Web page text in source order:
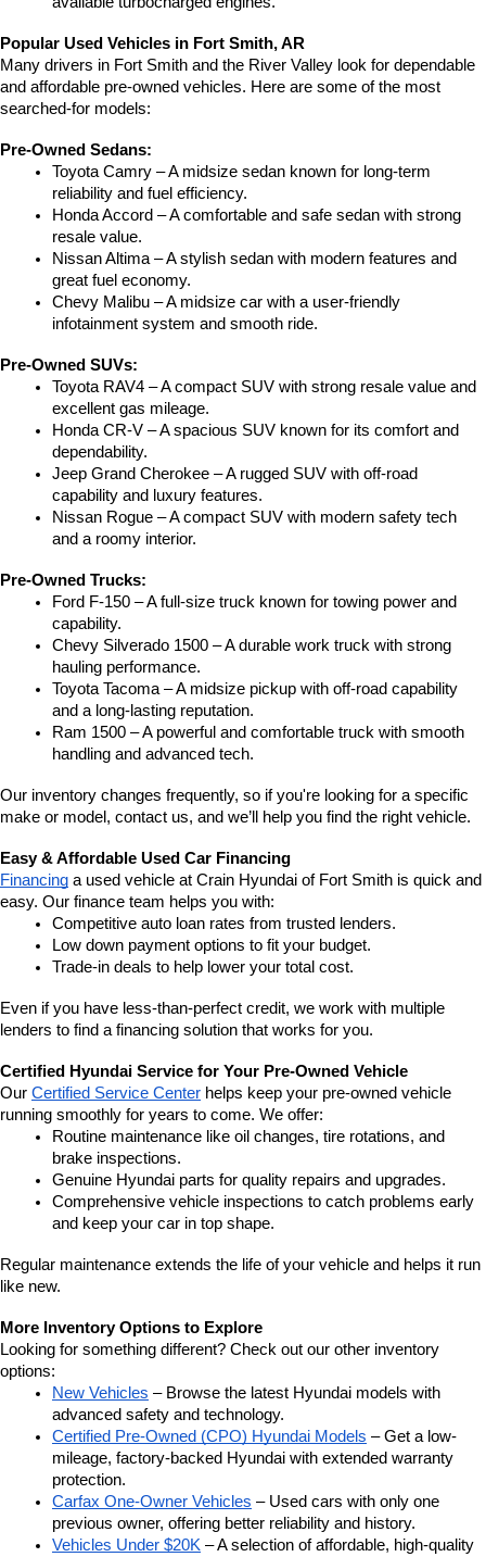
Popular Used Vehicles in Fort Smith, AR
Many drivers in Fort Smith and the River Valley look for dependable
and affordable pre-owned vehicles. Here are some of the most
searched-for models:
Pre-Owned Sedans:
Toyota Camry – A midsize sedan known for long-term
reliability and fuel efficiency.
Honda Accord – A comfortable and safe sedan with strong
resale value.
Nissan Altima – A stylish sedan with modern features and
great fuel economy.
Chevy Malibu – A midsize car with a user-friendly
infotainment system and smooth ride.
Pre-Owned SUVs:
Toyota RAV4 – A compact SUV with strong resale value and
excellent gas mileage.
Honda CR-V – A spacious SUV known for its comfort and
dependability.
Jeep Grand Cherokee – A rugged SUV with off-road
capability and luxury features.
Nissan Rogue – A compact SUV with modern safety tech
and a roomy interior.
Pre-Owned Trucks:
Ford F-150 – A full-size truck known for towing power and
capability.
Chevy Silverado 1500 – A durable work truck with strong
hauling performance.
Toyota Tacoma – A midsize pickup with off-road capability
and a long-lasting reputation.
Ram 1500 – A powerful and comfortable truck with smooth
handling and advanced tech.
Our inventory changes frequently, so if you're looking for a specific
make or model, contact us, and we’ll help you find the right vehicle.
Easy & Affordable Used Car Financing
Financing a used vehicle at Crain Hyundai of Fort Smith is quick and
easy. Our finance team helps you with:
Competitive auto loan rates from trusted lenders.
Low down payment options to fit your budget.
Trade-in deals to help lower your total cost.
Even if you have less-than-perfect credit, we work with multiple
lenders to find a financing solution that works for you.
Certified Hyundai Service for Your Pre-Owned Vehicle
Our Certified Service Center helps keep your pre-owned vehicle
running smoothly for years to come. We offer:
Routine maintenance like oil changes, tire rotations, and
brake inspections.
Genuine Hyundai parts for quality repairs and upgrades.
Comprehensive vehicle inspections to catch problems early
and keep your car in top shape.
Regular maintenance extends the life of your vehicle and helps it run
like new.
More Inventory Options to Explore
Looking for something different? Check out our other inventory
options:
New Vehicles – Browse the latest Hyundai models with
advanced safety and technology.
Certified Pre-Owned (CPO) Hyundai Models – Get a low-
mileage, factory-backed Hyundai with extended warranty
protection.
Carfax One-Owner Vehicles – Used cars with only one
previous owner, offering better reliability and history.
Vehicles Under $20K – A selection of affordable, high-quality